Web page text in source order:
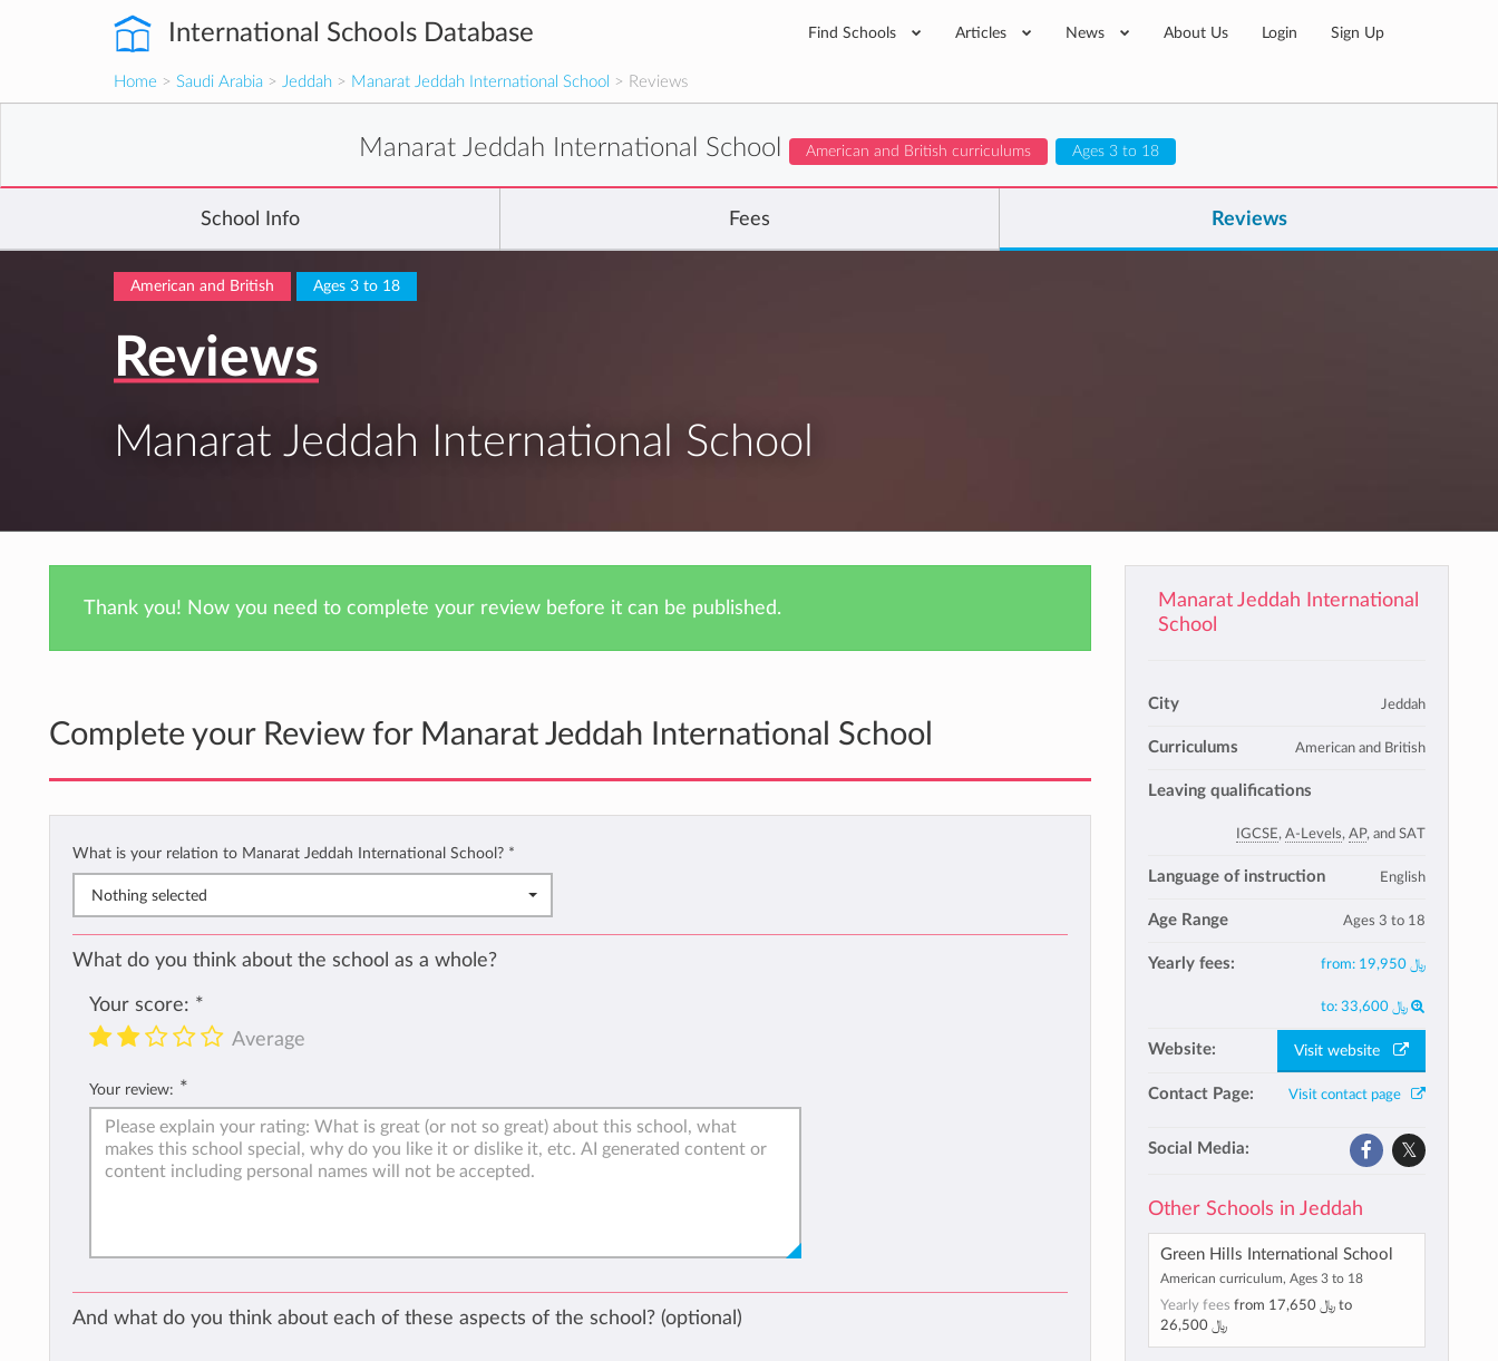
International Schools Database Find Schools Articles News About Us Login Sign Up
Home > Saudi Arabia > Jeddah > Manarat Jeddah International School > Reviews
Manarat Jeddah International School American and British curriculums Ages 3 to 18
School Info Fees Reviews
American and British Ages 3 to 18
Reviews
Manarat Jeddah International School
Thank you! Now you need to complete your review before it can be published.
Complete your Review for Manarat Jeddah International School
What is your relation to Manarat Jeddah International School? *
Nothing selected
What do you think about the school as a whole?
Your score: *
Average
Your review: *
And what do you think about each of these aspects of the school? (optional)
Manarat Jeddah International
School
City Jeddah
Curriculums American and British
Leaving qualifications
IGCSE, A-Levels, AP, and SAT
Language of instruction English
Age Range Ages 3 to 18
Yearly fees: from: ﷼ 19,950
to: ﷼ 33,600
Website: Visit website
Contact Page: Visit contact page
Social Media:
Other Schools in Jeddah
Green Hills International School
American curriculum, Ages 3 to 18
Yearly fees from ﷼ 17,650to
﷼ 26,500